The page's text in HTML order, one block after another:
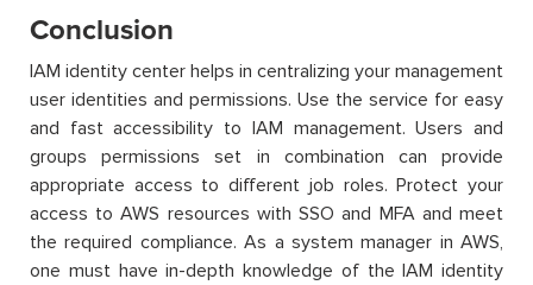
Conclusion
IAM identity center helps in centralizing your management
user identities and permissions. Use the service for easy
and fast accessibility to IAM management. Users and
groups permissions set in combination can provide
appropriate access to different job roles. Protect your
access to AWS resources with SSO and MFA and meet
the required compliance. As a system manager in AWS,
one must have in-depth knowledge of the IAM identity